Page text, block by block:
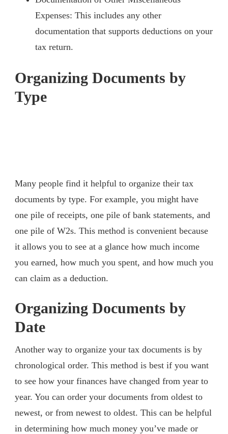
Expenses: This includes any other
documentation that supports deductions on your
tax return.
Organizing Documents by
Type
Many people find it helpful to organize their tax
documents by type. For example, you might have
one pile of receipts, one pile of bank statements, and
one pile of W2s. This method is convenient because
it allows you to see at a glance how much income
you earned, how much you spent, and how much you
can claim as a deduction.
Organizing Documents by
Date
Another way to organize your tax documents is by
chronological order. This method is best if you want
to see how your finances have changed from year to
year. You can order your documents from oldest to
newest, or from newest to oldest. This can be helpful
in determining how much money you’ve made or